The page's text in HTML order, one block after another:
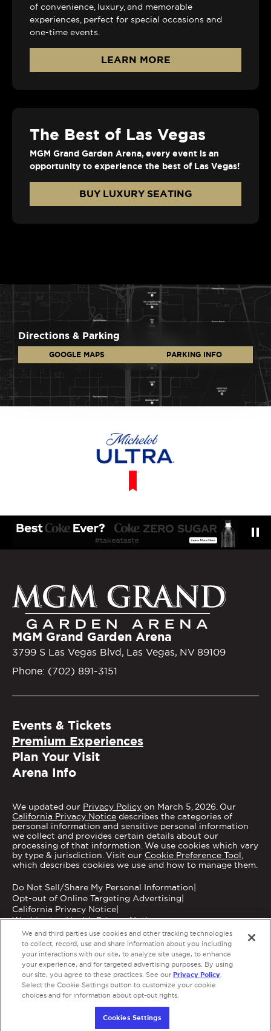
of convenience, luxury, and memorable
experiences, perfect for special occasions and
one-time events.
LEARN MORE
The Best of Las Vegas
MGM Grand Garden Arena, every event is an
opportunity to experience the best of Las Vegas!
BUY LUXURY SEATING
Directions & Parking
GOOGLE MAPS PARKING INFO
MGM Grand Garden Arena
3799 S Las Vegas Blvd, Las Vegas, NV 89109
Phone: (702) 891-3151
Events & Tickets
Premium Experiences
Plan Your Visit
Arena Info
We updated our Privacy Policy on March 5, 2026. Our
California Privacy Notice describes the categories of
personal information and sensitive personal information
we collect and provides certain details about our
processing of that information. We use cookies which vary
by type & jurisdiction. Visit our Cookie Preference Tool,
which describes cookies we use and how to manage them.
Do Not Sell/Share My Personal Information|
Opt-out of Online Targeting Advertising|
California Privacy Notice|
Washington Health Privacy Notice
Copyright © 2026 MGM Grand Garden Arena.
Terms of Use | Privacy Policy | Accessibility
experience
We and third parties use cookies and other tracking technologies
to collect, record, use and share information about you including
your interactions with our site, to analyze site usage, to enhance
your experience, and for targeted advertising purposes. By using
our site, you agree to these practices. See our Privacy Policy.
Select the Cookie Settings button to customize your cookie
choices and for information about opt-out rights.
Cookies Settings